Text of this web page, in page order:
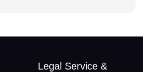
Legal Service &